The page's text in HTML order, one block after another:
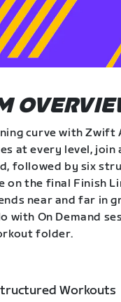
curve with Zwift
at every level, join
followed by six
on the final Finish
near and far in
with On Demand
folder.
Workouts